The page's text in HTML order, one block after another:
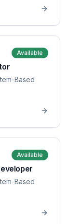
Available
Based
Available
Based